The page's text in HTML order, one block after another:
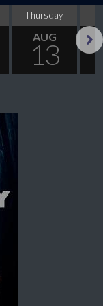
Thursday
AUG
13